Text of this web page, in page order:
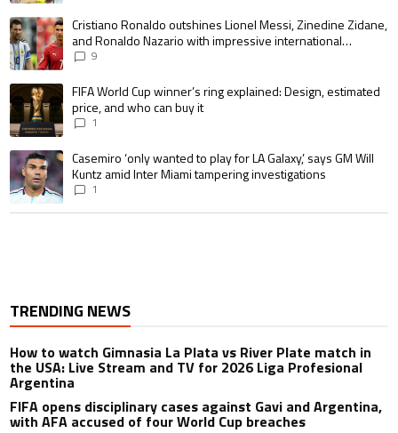
A trending article titled "Cristiano Ronaldo outshines Lionel Messi,
Cristiano Ronaldo outshines Lionel Messi, Zinedine Zidane,
and Ronaldo Nazario with impressive international
goalscoring record
9
A trending article titled "FIFA World Cup winner’s ring explained:
FIFA World Cup winner’s ring explained: Design, estimated
price, and who can buy it
1
A trending article titled "Casemiro ‘only wanted to play for LA Galaxy,’
Casemiro ‘only wanted to play for LA Galaxy,’ says GM Will
Kuntz amid Inter Miami tampering investigations
1
TRENDING NEWS
How to watch Gimnasia La Plata vs River Plate match in
the USA: Live Stream and TV for 2026 Liga Profesional
Argentina
FIFA opens disciplinary cases against Gavi and Argentina,
with AFA accused of four World Cup breaches